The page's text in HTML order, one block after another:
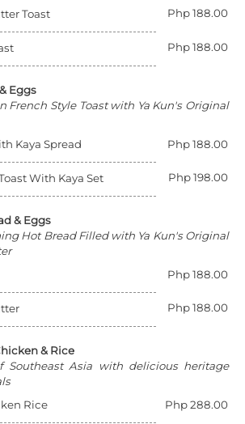
Toast Php 188.00
Php 188.00
Eggs
French Style Toast with Ya Kun's Original
Kaya Spread
Php 188.00
With Kaya Set Php 198.00
& Eggs
Hot Bread Filled with Ya Kun's Original
Php 188.00
Php 188.00
& Rice
Southeast Asia with delicious heritage
Rice
Php 288.00